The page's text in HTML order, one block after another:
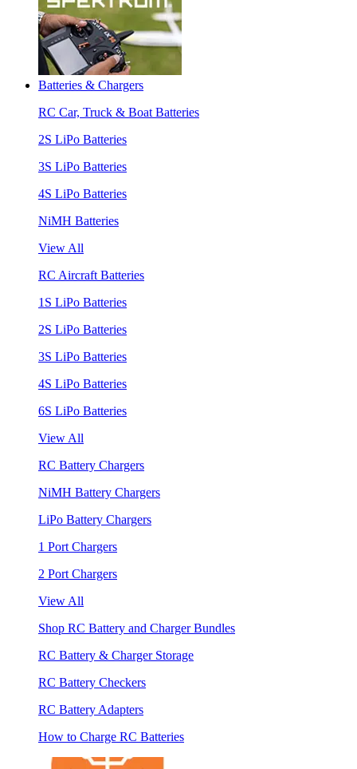
Batteries & Chargers
RC Car, Truck & Boat Batteries
2S LiPo Batteries
3S LiPo Batteries
4S LiPo Batteries
NiMH Batteries
View All
RC Aircraft Batteries
1S LiPo Batteries
2S LiPo Batteries
3S LiPo Batteries
4S LiPo Batteries
6S LiPo Batteries
View All
RC Battery Chargers
NiMH Battery Chargers
LiPo Battery Chargers
1 Port Chargers
2 Port Chargers
View All
Shop RC Battery and Charger Bundles
RC Battery & Charger Storage
RC Battery Checkers
RC Battery Adapters
How to Charge RC Batteries